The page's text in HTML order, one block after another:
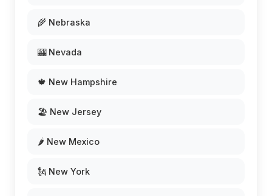
🌾 Nebraska
🎰 Nevada
🍁 New Hampshire
🏖️ New Jersey
🌶️ New Mexico
🗽 New York